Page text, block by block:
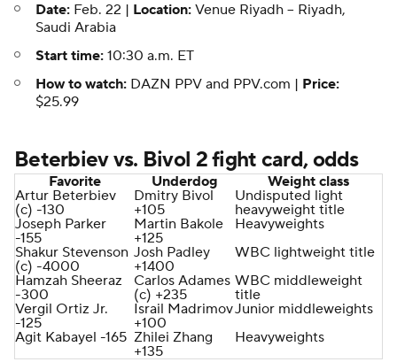
Date: Feb. 22 | Location: Venue Riyadh -- Riyadh,
Saudi Arabia
Start time: 10:30 a.m. ET
How to watch: DAZN PPV and PPV.com | Price:
$25.99
Beterbiev vs. Bivol 2 fight card, odds
Favorite Underdog
Weight class
Artur Beterbiev
(c) -130
Dmitry Bivol
+105
Undisputed light
heavyweight title
Joseph Parker
-155
Martin Bakole
+125
Heavyweights
Shakur Stevenson
(c) -4000
Josh Padley
+1400
WBC lightweight title
Hamzah Sheeraz
-300
Carlos Adames
(c) +235
WBC middleweight
title
Vergil Ortiz Jr.
-125
Israil Madrimov
+100
Junior middleweights
Agit Kabayel -165 Zhilei Zhang
+135
Heavyweights